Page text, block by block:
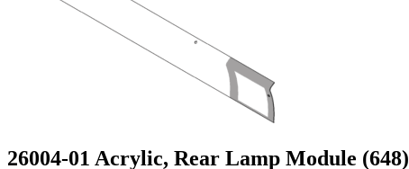
26004-01 Acrylic, Rear Lamp Module (648)